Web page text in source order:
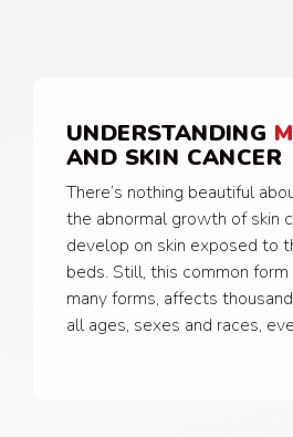
UNDERSTANDING
AND SKIN CANCER
There’s nothing beautiful
the abnormal growth of skin
develop on skin exposed to
beds. Still, this common
many forms, affects
all ages, sexes and races,